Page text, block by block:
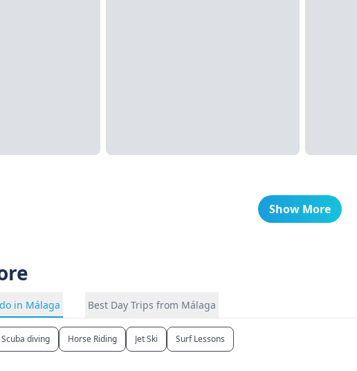
Show More
in Málaga Best Day Trips from Málaga
Scuba diving Horse Riding Jet Ski Surf Lessons